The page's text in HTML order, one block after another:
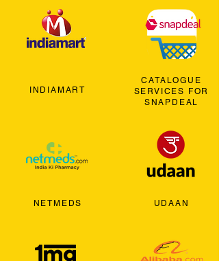
INDIAMART
NETMEDS
CATALOGUE
SERVICES FOR
SNAPDEAL
UDAAN